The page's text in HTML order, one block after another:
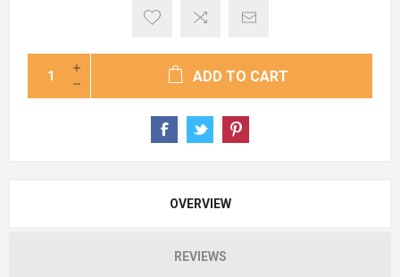
ADD TO CART
OVERVIEW
REVIEWS